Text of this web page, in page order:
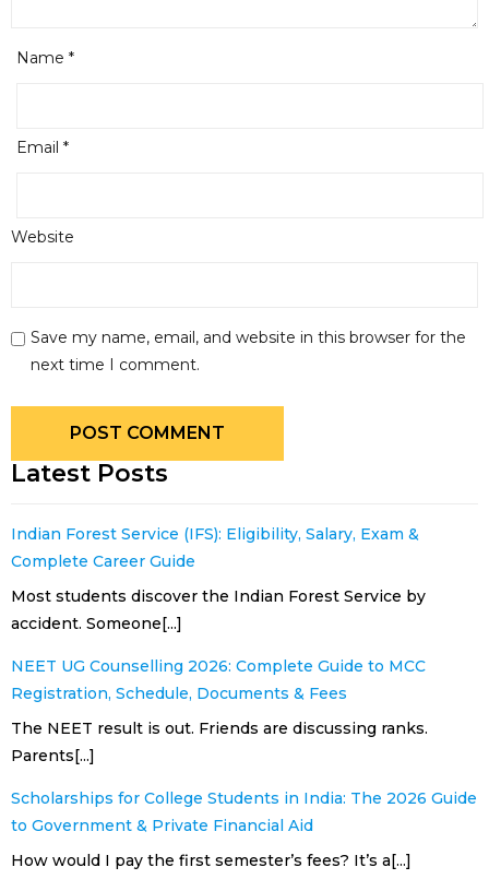
Name *
Email *
Website
Save my name, email, and website in this browser for the
next time I comment.
Latest Posts
Indian Forest Service (IFS): Eligibility, Salary, Exam &
Complete Career Guide
Most students discover the Indian Forest Service by
accident. Someone[...]
NEET UG Counselling 2026: Complete Guide to MCC
Registration, Schedule, Documents & Fees
The NEET result is out. Friends are discussing ranks.
Parents[...]
Scholarships for College Students in India: The 2026 Guide
to Government & Private Financial Aid
How would I pay the first semester’s fees? It’s a[...]